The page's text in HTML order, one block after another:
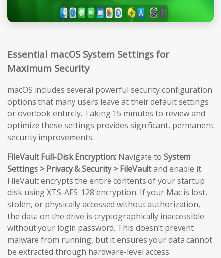
Essential macOS System Settings for
Maximum Security
macOS includes several powerful security configuration
options that many users leave at their default settings
or overlook entirely. Taking 15 minutes to review and
optimize these settings provides significant, permanent
security improvements:
FileVault Full-Disk Encryption: Navigate to System
Settings > Privacy & Security > FileVaultand enable it.
FileVault encrypts the entire contents of your startup
disk using XTS-AES-128 encryption. If your Mac is lost,
stolen, or physically accessed without authorization,
the data on the drive is cryptographically inaccessible
without your login password. This doesn’t prevent
malware from running, but it ensures your data cannot
be extracted through hardware-level access.